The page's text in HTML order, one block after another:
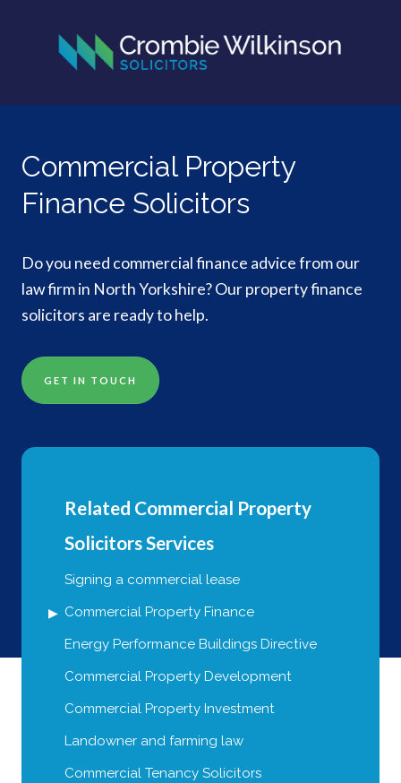
Commercial Property
Finance Solicitors
Do you need commercial finance advice from our
law firm in North Yorkshire? Our property finance
solicitors are ready to help.
GET IN TOUCH
Related Commercial Property
Solicitors Services
Signing a commercial lease
Commercial Property Finance
Energy Performance Buildings Directive
Commercial Property Development
Commercial Property Investment
Landowner and farming law
Commercial Tenancy Solicitors